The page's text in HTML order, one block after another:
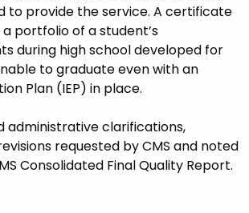
to provide the service. A certificate
portfolio of a student’s
during high school developed for
to graduate even with an
Plan (IEP) in place.
administrative clarifications,
requested by CMS and noted
Consolidated Final Quality Report.